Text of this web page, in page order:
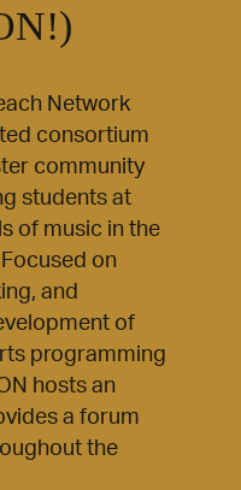
Network
consortium
community
students at
of music in the
on
and
of
programming
hosts an
a forum
the